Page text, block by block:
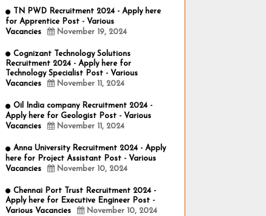
TN PWD Recruitment 2024 - Apply here
for Apprentice Post - Various
Vacancies
November 19, 2024
Cognizant Technology Solutions
Recruitment 2024 - Apply here for
Technology Specialist Post - Various
Vacancies
November 11, 2024
Oil India company Recruitment 2024 -
Apply here for Geologist Post - Various
Vacancies
November 11, 2024
Anna University Recruitment 2024 - Apply
here for Project Assistant Post - Various
Vacancies
November 10, 2024
Chennai Port Trust Recruitment 2024 -
Apply here for Executive Engineer Post -
Various Vacancies
November 10, 2024